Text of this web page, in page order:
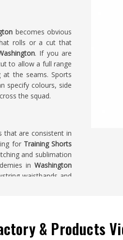
becomes obvious
rolls or a cut that
. If you are
to allow a full range
the seams. Sports
specify colours, side
the squad.
that are consistent in
for Training Shorts
and sublimation
in Washington
waistbands and
training shorts from
not straightforward.
& Products